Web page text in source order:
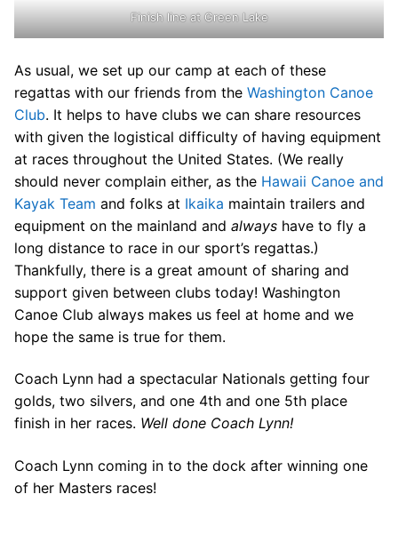
Finish line at Green Lake
As usual, we set up our camp at each of these
regattas with our friends from the Washington Canoe
Club. It helps to have clubs we can share resources
with given the logistical difficulty of having equipment
at races throughout the United States. (We really
should never complain either, as the Hawaii Canoe and
Kayak Team and folks at Ikaika maintain trailers and
equipment on the mainland and always have to fly a
long distance to race in our sport’s regattas.)
Thankfully, there is a great amount of sharing and
support given between clubs today! Washington
Canoe Club always makes us feel at home and we
hope the same is true for them.
Coach Lynn had a spectacular Nationals getting four
golds, two silvers, and one 4th and one 5th place
finish in her races. Well done Coach Lynn!
Coach Lynn coming in to the dock after winning one
of her Masters races!